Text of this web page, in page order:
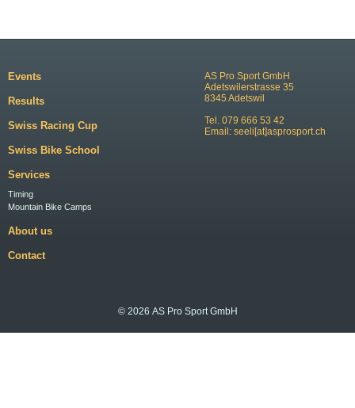
AS Pro Sport GmbH
Adetswilerstrasse 35
8345 Adetswil
Tel. 079 666 53 42
Email: seeli[at]asprosport.ch
Events
Results
Swiss Racing Cup
Swiss Bike School
Services
Timing
Mountain Bike Camps
About us
Contact
© 2026 AS Pro Sport GmbH